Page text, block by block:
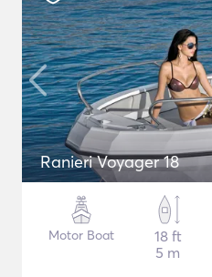
Ranieri Voyager 18
Motor Boat
18 ft
5 m